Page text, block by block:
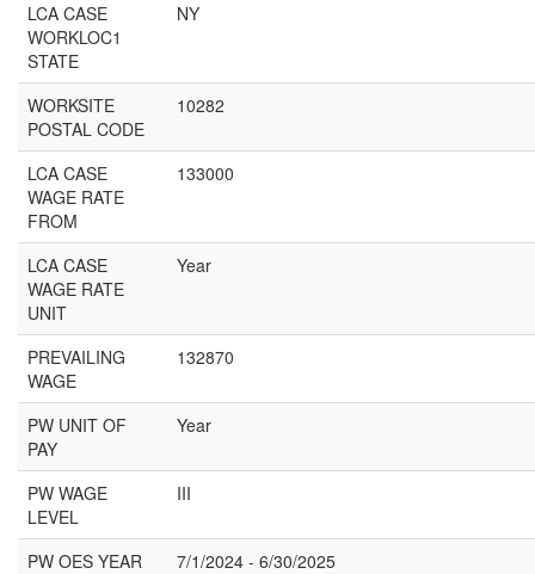
LCA CASE
WORKLOC1
STATE
NY
WORKSITE
POSTAL CODE
10282
LCA CASE
WAGE RATE
FROM
133000
LCA CASE
WAGE RATE
UNIT
Year
PREVAILING
WAGE
132870
PW UNIT OF
PAY
Year
PW WAGE
LEVEL
III
PW OES YEAR
7/1/2024 - 6/30/2025